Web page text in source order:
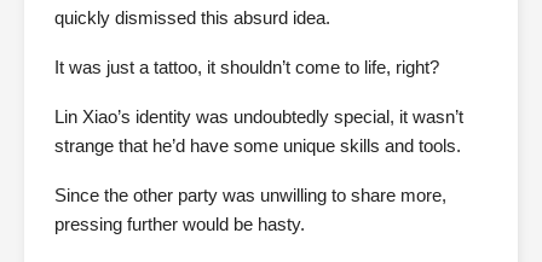
quickly dismissed this absurd idea.
It was just a tattoo, it shouldn’t come to life, right?
Lin Xiao’s identity was undoubtedly special, it wasn’t
strange that he’d have some unique skills and tools.
Since the other party was unwilling to share more,
pressing further would be hasty.